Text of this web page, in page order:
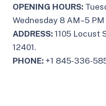
OPENING HOURS:
Wednesday 8 AM–5 PM
ADDRESS:1105 Locust
12401.
PHONE:+1 845-336-